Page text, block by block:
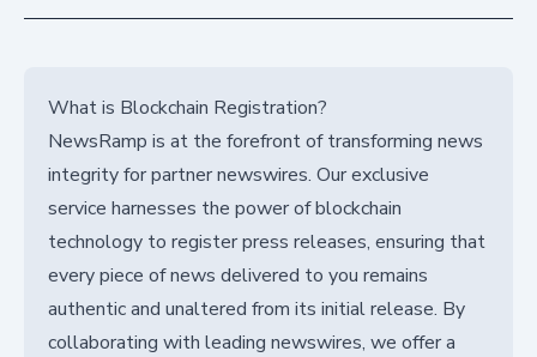
What is Blockchain Registration?
NewsRamp is at the forefront of transforming news
integrity for partner newswires. Our exclusive
service harnesses the power of blockchain
technology to register press releases, ensuring that
every piece of news delivered to you remains
authentic and unaltered from its initial release. By
collaborating with leading newswires, we offer a